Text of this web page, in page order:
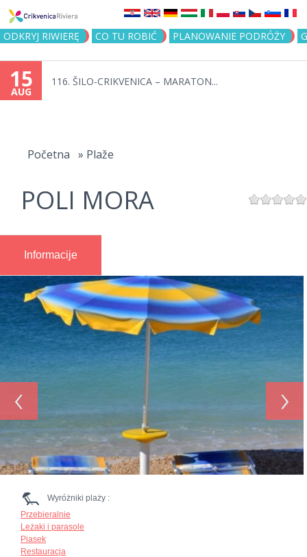
Jump to navigation
ODKRYJ RIWIERĘ CO TU ROBIĆ PLANOWANIE PODRÓŻY
15
AUG
116. ŠILO-CRIKVENICA – MARATON...
Početna » Plaže
POLI MORA
Informacije
‹ ›
Wyróżniki plaży :
Przebieralnie
Leżaki i parasole
Piasek
Restauracja